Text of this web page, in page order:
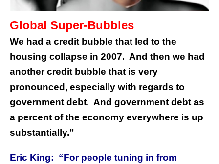
Global Super-Bubbles
We had a credit bubble that led to the
housing collapse in 2007. And then we had
another credit bubble that is very
pronounced, especially with regards to
government debt. And government debt as
a percent of the economy everywhere is up
substantially.”
Eric King: “For people tuning in from